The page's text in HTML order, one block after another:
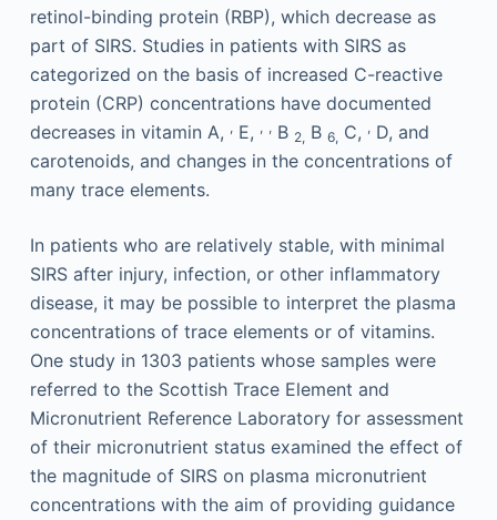
retinol-binding protein (RBP), which decrease as
part of SIRS. Studies in patients with SIRS as
categorized on the basis of increased C-reactive
protein (CRP) concentrations have documented
decreases in vitamin A, ,E, , ,B 2, B 6, C, ,D, and
carotenoids, and changes in the concentrations of
many trace elements.
In patients who are relatively stable, with minimal
SIRS after injury, infection, or other inflammatory
disease, it may be possible to interpret the plasma
concentrations of trace elements or of vitamins.
One study in 1303 patients whose samples were
referred to the Scottish Trace Element and
Micronutrient Reference Laboratory for assessment
of their micronutrient status examined the effect of
the magnitude of SIRS on plasma micronutrient
concentrations with the aim of providing guidance